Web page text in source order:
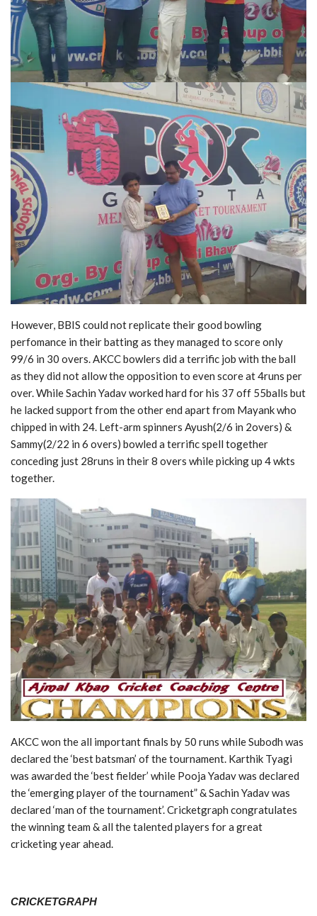
However, BBIS could not replicate their good bowling
perfomance in their batting as they managed to score only
99/6 in 30 overs. AKCC bowlers did a terrific job with the ball
as they did not allow the opposition to even score at 4runs per
over. While Sachin Yadav worked hard for his 37 off 55balls but
he lacked support from the other end apart from Mayank who
chipped in with 24. Left-arm spinners Ayush(2/6 in 2overs) &
Sammy(2/22 in 6 overs) bowled a terrific spell together
conceding just 28runs in their 8 overs while picking up 4 wkts
together.
AKCC won the all important finals by 50 runs while Subodh was
declared the ‘best batsman’ of the tournament. Karthik Tyagi
was awarded the ‘best fielder’ while Pooja Yadav was declared
the ‘emerging player of the tournament” & Sachin Yadav was
declared ‘man of the tournament’. Cricketgraph congratulates
the winning team & all the talented players for a great
cricketing year ahead.
CRICKETGRAPH